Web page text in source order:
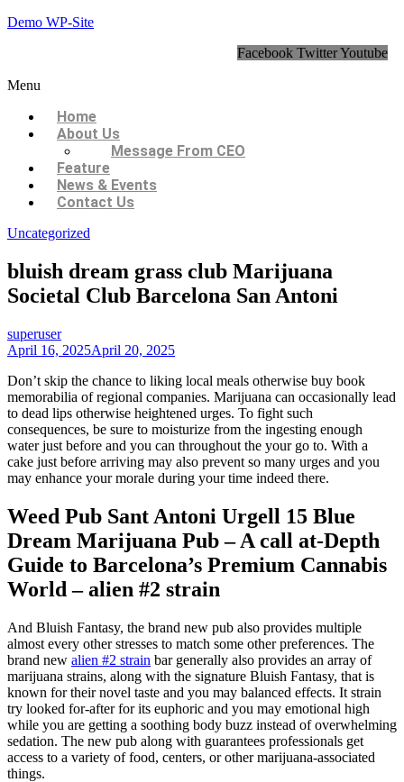
Demo WP-Site
Facebook TwitterYoutube
Menu
Home
About Us
Message From CEO
Feature
News & Events
Contact Us
Uncategorized
bluish dream grass club Marijuana
Societal Club Barcelona San Antoni
superuser
April 16, 2025April 20, 2025
Don’t skip the chance to liking local meals otherwise buy book
memorabilia of regional companies. Marijuana can occasionally lead
to dead lips otherwise heightened urges. To fight such
consequences, be sure to moisturize from the ingesting enough
water just before and you can throughout the your go to. With a
cake just before arriving may also prevent so many urges and you
may enhance your morale during your time indeed there.
Weed Pub Sant Antoni Urgell 15 Blue
Dream Marijuana Pub – A call at-Depth
Guide to Barcelona’s Premium Cannabis
World – alien #2 strain
And Bluish Fantasy, the brand new pub also provides multiple
almost every other stresses to match some other preferences. The
brand new alien #2 strain bar generally also provides an array of
marijuana strains, along with the signature Bluish Fantasy, that is
known for their novel taste and you may balanced effects. It strain
try looked for-after for its euphoric and you may emotional high
while you are getting a soothing body buzz instead of overwhelming
sedation. The new pub along with guarantees professionals get
access to a variety of food, centers, or other marijuana-associated
things.